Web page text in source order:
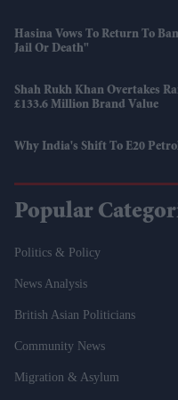
Hasina Vows To Return To
Jail Or Death"
Shah Rukh Khan Overtakes
£133.6 Million Brand Value
Why India's Shift To E20
Popular
Politics & Policy
News Analysis
British Asian Politicians
Community News
Migration & Asylum